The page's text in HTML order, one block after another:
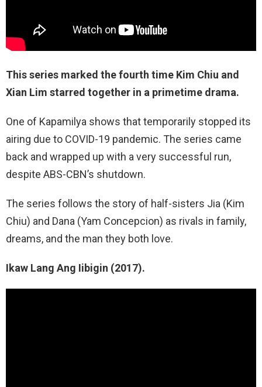
This series marked the fourth time Kim Chiu and
Xian Lim starred together in a primetime drama.
One of Kapamilya shows that temporarily stopped its
airing due to COVID-19 pandemic. The series came
back and wrapped up with a very successful run,
despite ABS-CBN’s shutdown.
The series follows the story of half-sisters Jia (Kim
Chiu) and Dana (Yam Concepcion) as rivals in family,
dreams, and the man they both love.
Ikaw Lang Ang Iibigin (2017).